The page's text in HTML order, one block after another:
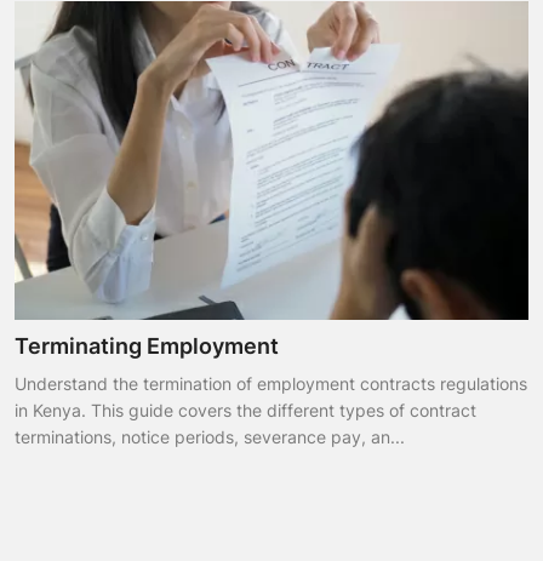
Terminating Employment
Understand the termination of employment contracts regulations
in Kenya. This guide covers the different types of contract
terminations, notice periods, severance pay, an...